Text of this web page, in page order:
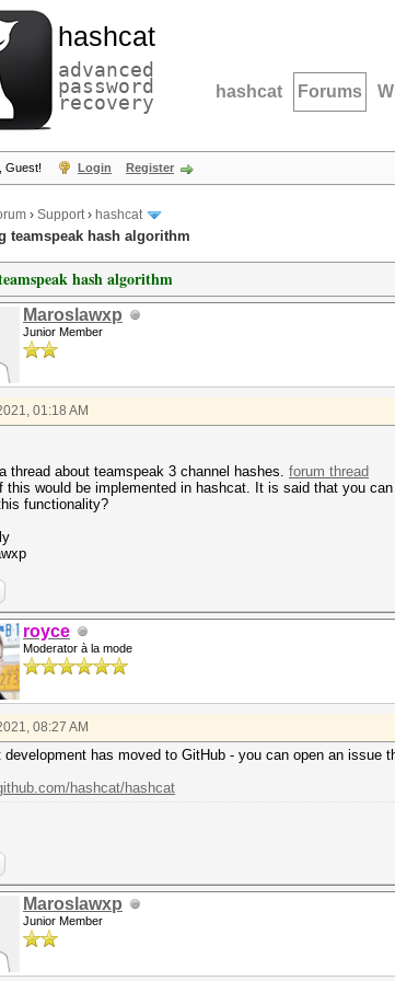
hashcat
advanced
password
recovery hashcat Forums
Guest! Login Register
› Support› hashcat
teamspeak hash algorithm
hash algorithm
Maroslawxp
Junior Member
01:18 AM
a thread about teamspeak 3 channel hashes. forum thread
this would be implemented in hashcat. It is said that you
functionality?
royce
Moderator à la mode
08:27 AM
development has moved to GitHub - you can open an issue
hashcat/hashcat
Maroslawxp
Junior Member